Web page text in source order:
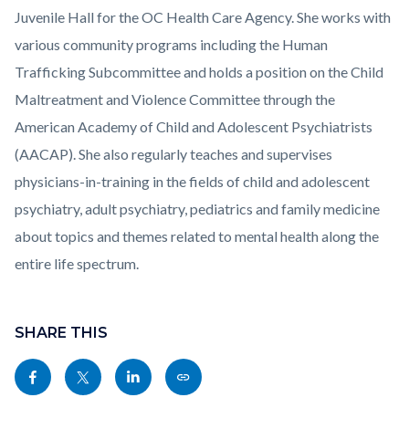
Juvenile Hall for the OC Health Care Agency. She works with
various community programs including the Human
Trafficking Subcommittee and holds a position on the Child
Maltreatment and Violence Committee through the
American Academy of Child and Adolescent Psychiatrists
(AACAP). She also regularly teaches and supervises
physicians-in-training in the fields of child and adolescent
psychiatry, adult psychiatry, pediatrics and family medicine
about topics and themes related to mental health along the
entire life spectrum.
in
this
section
block
block-
sociallinksblock
SHARE THIS
Share
this
Share
this
Share
this
Copy
this